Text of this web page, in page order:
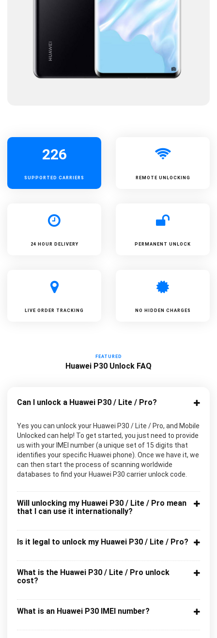
226
SUPPORTED CARRIERS REMOTE UNLOCKING
24 HOUR DELIVERY PERMANENT UNLOCK
LIVE ORDER TRACKING NO HIDDEN CHARGES
FEATURED
Huawei P30 Unlock FAQ
Can I unlock a Huawei P30 / Lite / Pro?
Yes you can unlock your Huawei P30 / Lite / Pro, and Mobile
Unlocked can help! To get started, you just need to provide
us with your IMEI number (a unique set of 15 digits that
identifies your specific Huawei phone). Once we have it, we
can then start the process of scanning worldwide
databases to find your Huawei P30 carrier unlock code.
Will unlocking my Huawei P30 / Lite / Pro mean
that I can use it internationally?
Is it legal to unlock my Huawei P30 / Lite / Pro?
What is the Huawei P30 / Lite / Pro unlock
cost?
What is an Huawei P30 IMEI number?